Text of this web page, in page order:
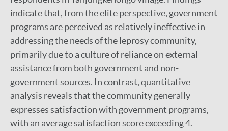
indicate that, from the elite perspective, government
programs are perceived as relatively ineffective in
addressing the needs of the leprosy community,
primarily due to a culture of reliance on external
assistance from both government and non-
government sources. In contrast, quantitative
analysis reveals that the community generally
expresses satisfaction with government programs,
with an average satisfaction score exceeding 4.